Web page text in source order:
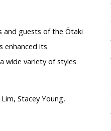
and guests of the Ōtaki
enhanced its
wide variety of styles
Stacey Young,